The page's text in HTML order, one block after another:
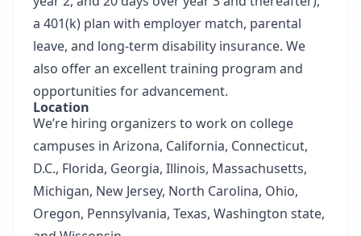
a 401(k) plan with employer match, parental
leave, and long-term disability insurance. We
also offer an excellent training program and
opportunities for advancement.
Location
We’re hiring organizers to work on college
campuses in Arizona, California, Connecticut,
D.C., Florida, Georgia, Illinois, Massachusetts,
Michigan, New Jersey, North Carolina, Ohio,
Oregon, Pennsylvania, Texas, Washington state,